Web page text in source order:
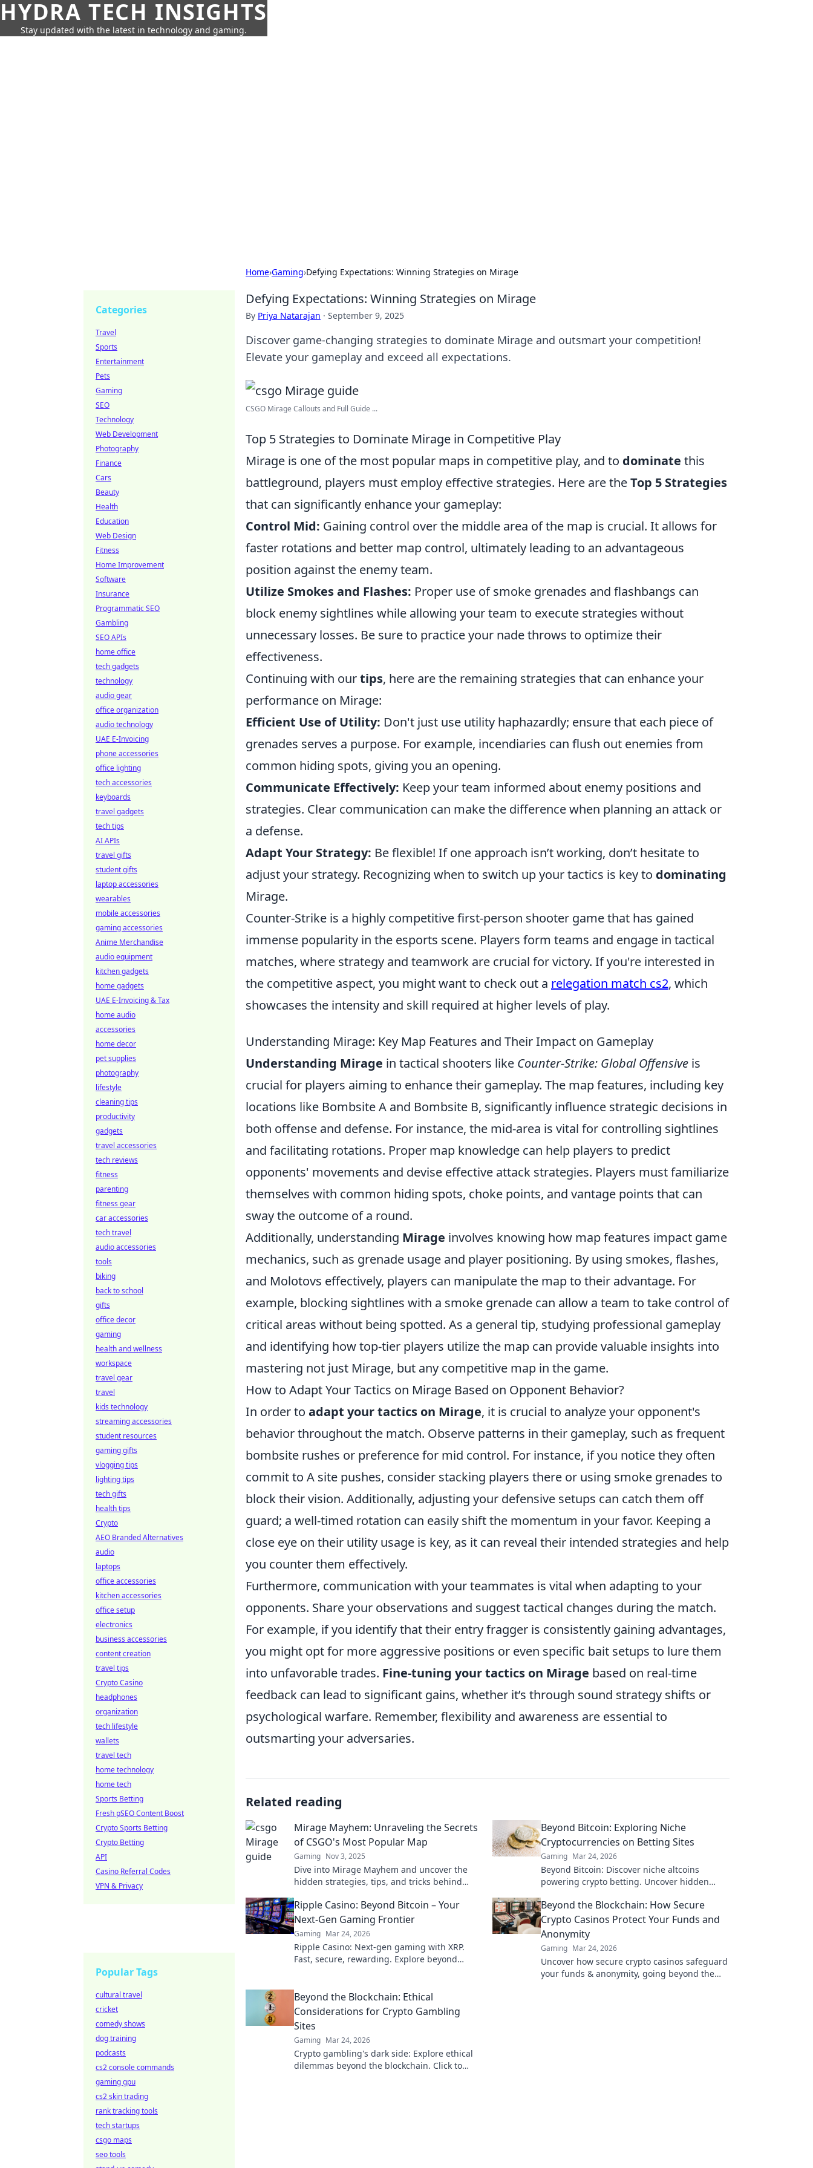
HYDRA TECH INSIGHTS
Stay updated with the latest in technology and gaming.
Home›Gaming›Defying Expectations: Winning Strategies on Mirage
Defying Expectations: Winning Strategies on Mirage
By Priya Natarajan · September 9, 2025
Discover game-changing strategies to dominate Mirage and outsmart your competition!
Elevate your gameplay and exceed all expectations.
CSGO Mirage Callouts and Full Guide ...
Top 5 Strategies to Dominate Mirage in Competitive Play
Mirage is one of the most popular maps in competitive play, and to dominate this
battleground, players must employ effective strategies. Here are theTop 5 Strategies
that can significantly enhance your gameplay:
Control Mid: Gaining control over the middle area of the map is crucial. It allows for
faster rotations and better map control, ultimately leading to an advantageous
position against the enemy team.
Utilize Smokes and Flashes: Proper use of smoke grenades and flashbangs can
block enemy sightlines while allowing your team to execute strategies without
unnecessary losses. Be sure to practice your nade throws to optimize their
effectiveness.
Continuing with ourtips, here are the remaining strategies that can enhance your
performance on Mirage:
Efficient Use of Utility: Don't just use utility haphazardly; ensure that each piece of
grenades serves a purpose. For example, incendiaries can flush out enemies from
common hiding spots, giving you an opening.
Communicate Effectively: Keep your team informed about enemy positions and
strategies. Clear communication can make the difference when planning an attack or
a defense.
Adapt Your Strategy: Be flexible! If one approach isn’t working, don’t hesitate to
adjust your strategy. Recognizing when to switch up your tactics is key to dominating
Mirage.
Counter-Strike is a highly competitive first-person shooter game that has gained
immense popularity in the esports scene. Players form teams and engage in tactical
matches, where strategy and teamwork are crucial for victory. If you're interested in
the competitive aspect, you might want to check out a relegation match cs2, which
showcases the intensity and skill required at higher levels of play.
Understanding Mirage: Key Map Features and Their Impact on Gameplay
Understanding Mirage in tactical shooters like Counter-Strike: Global Offensive is
crucial for players aiming to enhance their gameplay. The map features, including key
locations like Bombsite A and Bombsite B, significantly influence strategic decisions in
both offense and defense. For instance, the mid-area is vital for controlling sightlines
and facilitating rotations. Proper map knowledge can help players to predict
opponents' movements and devise effective attack strategies. Players must familiarize
themselves with common hiding spots, choke points, and vantage points that can
sway the outcome of a round.
Additionally, understanding Mirage involves knowing how map features impact game
mechanics, such as grenade usage and player positioning. By using smokes, flashes,
and Molotovs effectively, players can manipulate the map to their advantage. For
example, blocking sightlines with a smoke grenade can allow a team to take control of
critical areas without being spotted. As a general tip, studying professional gameplay
and identifying how top-tier players utilize the map can provide valuable insights into
mastering not just Mirage, but any competitive map in the game.
How to Adapt Your Tactics on Mirage Based on Opponent Behavior?
In order to adapt your tactics on Mirage, it is crucial to analyze your opponent's
behavior throughout the match. Observe patterns in their gameplay, such as frequent
bombsite rushes or preference for mid control. For instance, if you notice they often
commit to A site pushes, consider stacking players there or using smoke grenades to
block their vision. Additionally, adjusting your defensive setups can catch them off
guard; a well-timed rotation can easily shift the momentum in your favor. Keeping a
close eye on their utility usage is key, as it can reveal their intended strategies and help
you counter them effectively.
Furthermore, communication with your teammates is vital when adapting to your
opponents. Share your observations and suggest tactical changes during the match.
For example, if you identify that their entry fragger is consistently gaining advantages,
you might opt for more aggressive positions or even specific bait setups to lure them
into unfavorable trades. Fine-tuning your tactics on Mirage based on real-time
feedback can lead to significant gains, whether it’s through sound strategy shifts or
psychological warfare. Remember, flexibility and awareness are essential to
outsmarting your adversaries.
Related reading
Mirage Mayhem: Unraveling the Secrets
of CSGO's Most Popular Map
Gaming Nov 3, 2025
Dive into Mirage Mayhem and uncover the
hidden strategies, tips, and tricks behind
edge now!
Beyond Bitcoin: Exploring Niche
Cryptocurrencies on Betting Sites
Gaming Mar 24, 2026
Beyond Bitcoin: Discover niche altcoins
powering crypto betting. Uncover hidden
Ripple Casino: Beyond Bitcoin – Your
Next-Gen Gaming Frontier
Gaming Mar 24, 2026
Ripple Casino: Next-gen gaming with XRP.
Fast, secure, rewarding. Explore beyond
Beyond the Blockchain: How Secure
Crypto Casinos Protect Your Funds and
Anonymity
Gaming Mar 24, 2026
Uncover how secure crypto casinos safeguard
your funds & anonymity, going beyond the
Beyond the Blockchain: Ethical
Considerations for Crypto Gambling
Sites
Gaming Mar 24, 2026
Crypto gambling's dark side: Explore ethical
dilemmas beyond the blockchain. Click to
Categories
Travel
Sports
Entertainment
Pets
Gaming
SEO
Technology
Web Development
Photography
Finance
Cars
Beauty
Health
Education
Web Design
Fitness
Home Improvement
Software
Insurance
Programmatic SEO
Gambling
SEO APIs
home office
tech gadgets
technology
audio gear
office organization
audio technology
UAE E-Invoicing
phone accessories
office lighting
tech accessories
keyboards
travel gadgets
tech tips
AI APIs
travel gifts
student gifts
laptop accessories
wearables
mobile accessories
gaming accessories
Anime Merchandise
audio equipment
kitchen gadgets
home gadgets
UAE E-Invoicing & Tax
home audio
accessories
home decor
pet supplies
photography
lifestyle
cleaning tips
productivity
gadgets
travel accessories
tech reviews
fitness
parenting
fitness gear
car accessories
tech travel
audio accessories
tools
biking
back to school
gifts
office decor
gaming
health and wellness
workspace
travel gear
travel
kids technology
streaming accessories
student resources
gaming gifts
vlogging tips
lighting tips
tech gifts
health tips
Crypto
AEO Branded Alternatives
audio
laptops
office accessories
kitchen accessories
office setup
electronics
business accessories
content creation
travel tips
Crypto Casino
headphones
organization
tech lifestyle
wallets
travel tech
home technology
home tech
Sports Betting
Fresh pSEO Content Boost
Crypto Sports Betting
Crypto Betting
API
Casino Referral Codes
VPN & Privacy
Popular Tags
cultural travel
cricket
comedy shows
dog training
podcasts
cs2 console commands
gaming gpu
cs2 skin trading
rank tracking tools
tech startups
csgo maps
seo tools